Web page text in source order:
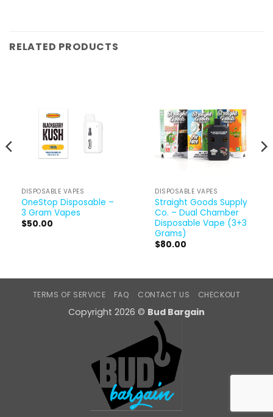
RELATED PRODUCTS
DISPOSABLE VAPES
OneStop Disposable –
3 Gram Vapes
$50.00
DISPOSABLE VAPES
Straight Goods Supply
Co. – Dual Chamber
Disposable Vape (3+3
Grams)
$80.00
TERMS OF SERVICE FAQ CONTACT US CHECKOUT
Copyright 2026 © Bud Bargain